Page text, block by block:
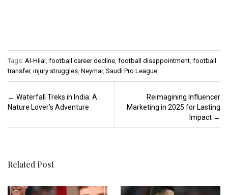
Tags: Al-Hilal , football career decline, football disappointment, football
transfer, injury struggles, Neymar, Saudi Pro League
Post navigation
← Waterfall Treks in India: A
Nature Lover’s Adventure
Reimagining Influencer
Marketing in 2025 for Lasting
Impact →
Related Post